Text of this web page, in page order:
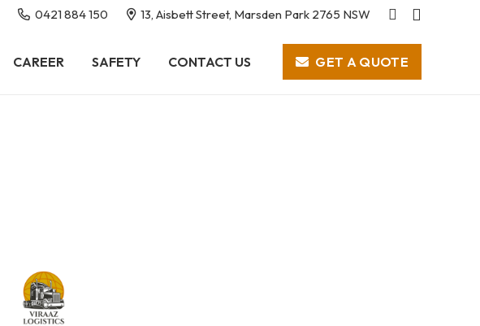
0421 884 150 13, Aisbett Street, Marsden Park 2765 NSW
CAREER SAFETY CONTACT US GET A QUOTE